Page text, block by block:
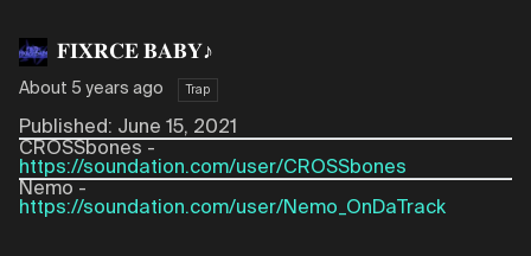
𝐅𝐈𝐗𝐑𝐂𝐄 𝐁𝐀𝐁𝐘♪
About 5 years ago Trap
Published: June 15, 2021
CROSSbones -
https://soundation.com/user/CROSSbones
Nemo -
https://soundation.com/user/Nemo_OnDaTrack